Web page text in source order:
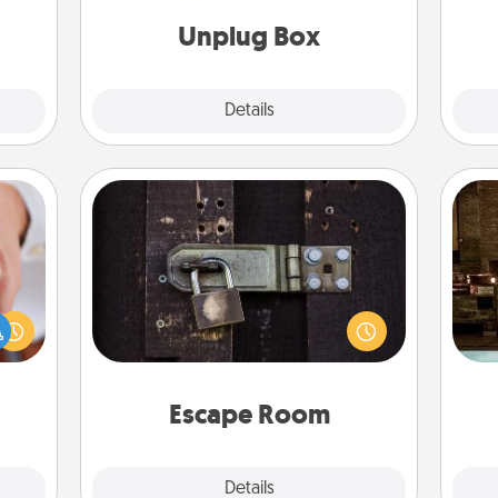
Unplug Box
Details
Escape Room
Details
Escape Room
Spend an hour or more working
together cleverly finding clues to
solve a mystery and escape a room!
Challenge your brains and build
Quality Time.